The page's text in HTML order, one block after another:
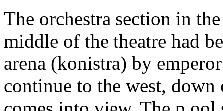
The orchestra section in
middle of the theatre had
arena (konistra) by
continue to the west,